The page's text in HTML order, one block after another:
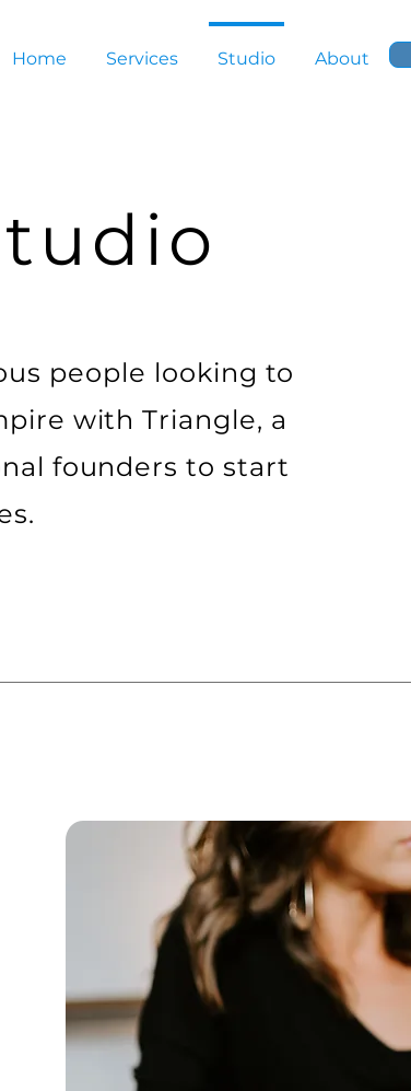
Home Services Studio About
people looking to
with Triangle, a
founders to start